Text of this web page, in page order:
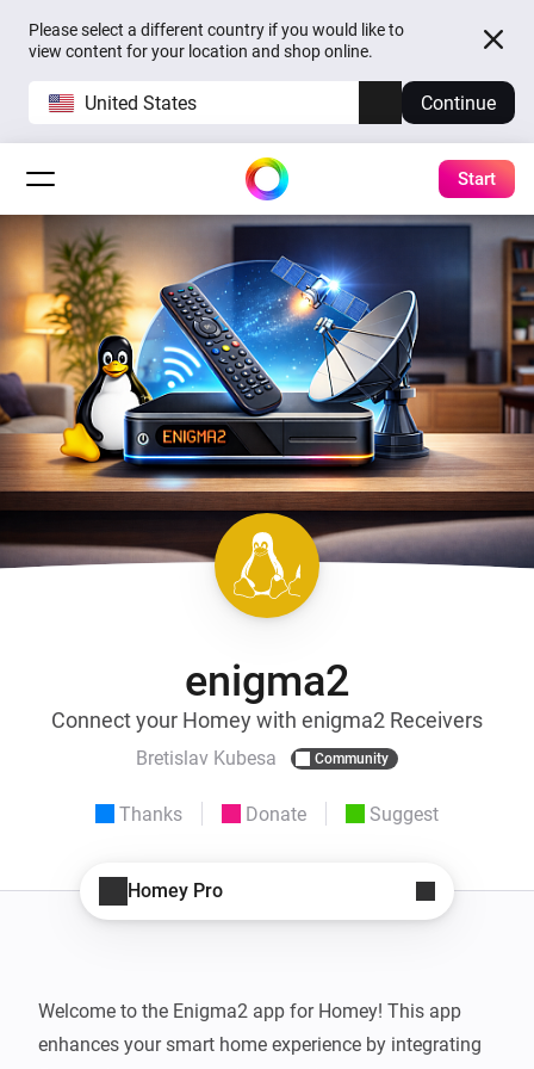
Please select a different country if you would like to
view content for your location and shop online.
United States Continue
Start
enigma2
Connect your Homey with enigma2 Receivers
Bretislav Kubesa Community
Thanks Donate Suggest
Homey Pro
Welcome to the Enigma2 app for Homey! This app
enhances your smart home experience by integrating